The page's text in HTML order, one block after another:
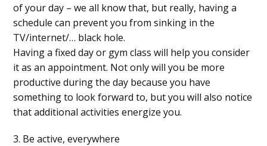
of your day – we all know that, but really, having a
schedule can prevent you from sinking in the
TV/internet/… black hole.
Having a fixed day or gym class will help you consider
it as an appointment. Not only will you be more
productive during the day because you have
something to look forward to, but you will also notice
that additional activities energize you.
3. Be active, everywhere